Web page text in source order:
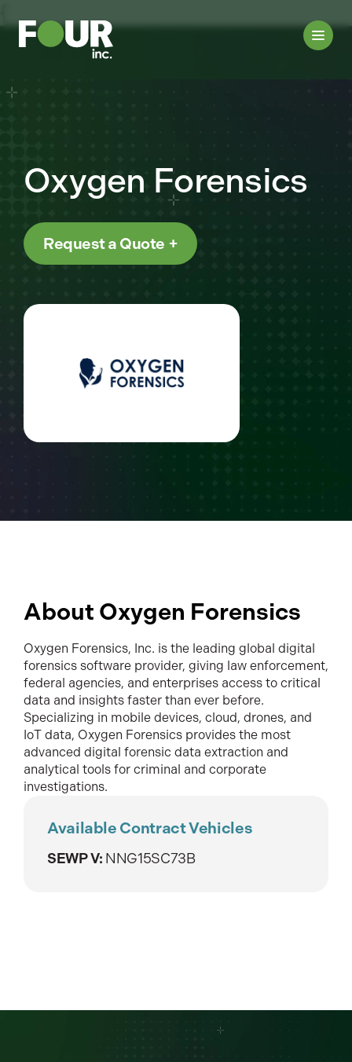
Oxygen Forensics
Request a Quote
About Oxygen Forensics
Oxygen Forensics, Inc. is the leading global digital
forensics software provider, giving law enforcement,
federal agencies, and enterprises access to critical
data and insights faster than ever before.
Specializing in mobile devices, cloud, drones, and
IoT data, Oxygen Forensics provides the most
advanced digital forensic data extraction and
analytical tools for criminal and corporate
investigations.
Available Contract Vehicles
SEWP V: NNG15SC73B